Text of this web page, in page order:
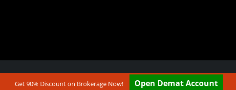
out ourDisclaimer & Terms & Condition
Get 90% Discount on Brokerage Now! Open Demat Account